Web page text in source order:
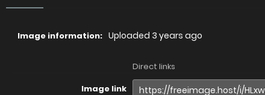
Image information: Uploaded 3 years ago
Direct links
Image link